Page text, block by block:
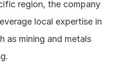
region, the company
local expertise in
as mining and metals